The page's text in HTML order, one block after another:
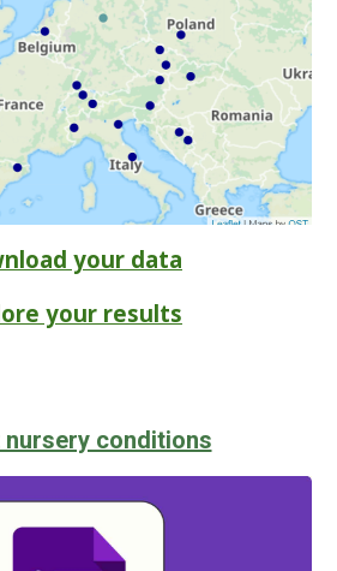
your data
your results
nursery conditions